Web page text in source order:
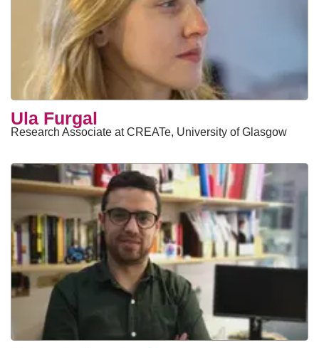
Ula Furgal
Research Associate at CREATe, University of Glasgow